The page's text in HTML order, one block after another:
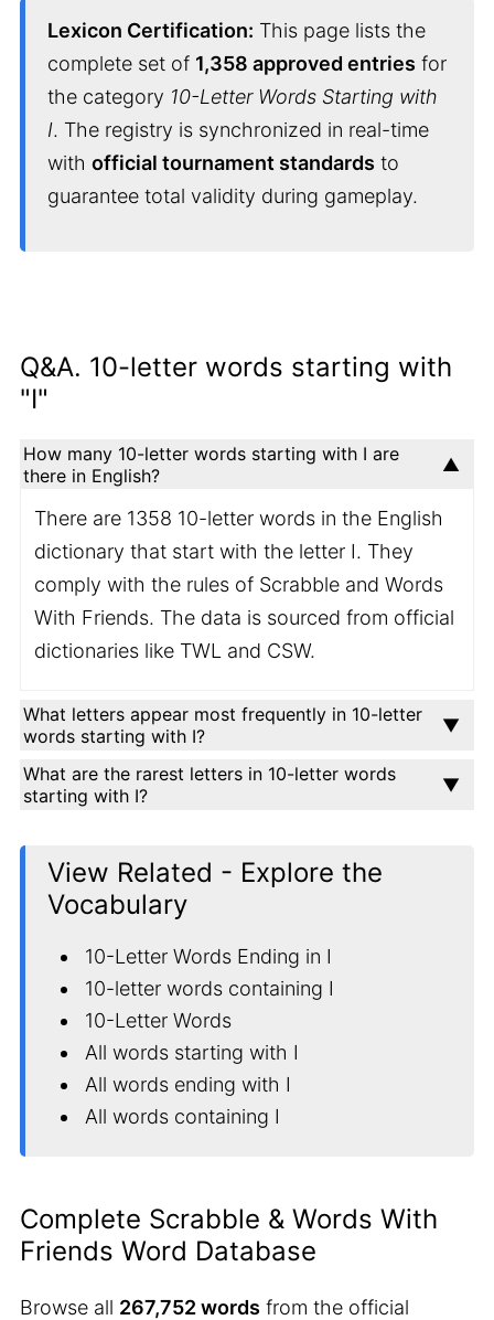
Lexicon Certification: This page lists the
complete set of 1,358 approved entries for
the category 10-Letter Words Starting with
I. The registry is synchronized in real-time
with official tournament standards to
guarantee total validity during gameplay.
Q&A. 10-letter words starting with
"I"
How many 10-letter words starting with I are
there in English?
There are 1358 10-letter words in the English
dictionary that start with the letter I. They
comply with the rules of Scrabble and Words
With Friends. The data is sourced from official
dictionaries like TWL and CSW.
What letters appear most frequently in 10-letter
words starting with I?
What are the rarest letters in 10-letter words
starting with I?
View Related - Explore the
Vocabulary
10-Letter Words Ending in I
10-letter words containing I
10-Letter Words
All words starting with I
All words ending with I
All words containing I
Complete Scrabble & Words With
Friends Word Database
Browse all 267,752 words from the official